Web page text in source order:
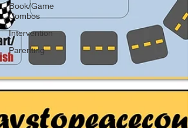
Book/Game
Combos
Intervention
Parenting